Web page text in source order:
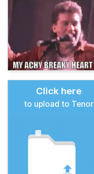
Click here
to upload to Tenor